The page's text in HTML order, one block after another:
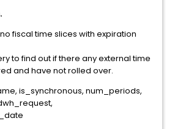
fiscal time slices with expiration
to find out if there any external time
and have not rolled over.
is_synchronous, num_periods,